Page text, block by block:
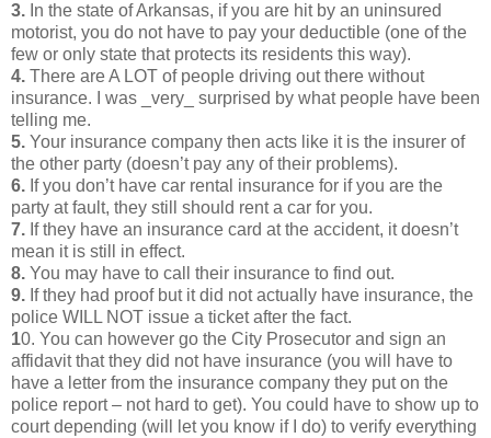
3. In the state of Arkansas, if you are hit by an uninsured
motorist, you do not have to pay your deductible (one of the
few or only state that protects its residents this way).
4. There are A LOT of people driving out there without
insurance. I was _very_ surprised by what people have been
telling me.
5. Your insurance company then acts like it is the insurer of
the other party (doesn’t pay any of their problems).
6. If you don’t have car rental insurance for if you are the
party at fault, they still should rent a car for you.
7. If they have an insurance card at the accident, it doesn’t
mean it is still in effect.
8. You may have to call their insurance to find out.
9. If they had proof but it did not actually have insurance, the
police WILL NOT issue a ticket after the fact.
10. You can however go the City Prosecutor and sign an
affidavit that they did not have insurance (you will have to
have a letter from the insurance company they put on the
police report – not hard to get). You could have to show up to
court depending (will let you know if I do) to verify everything